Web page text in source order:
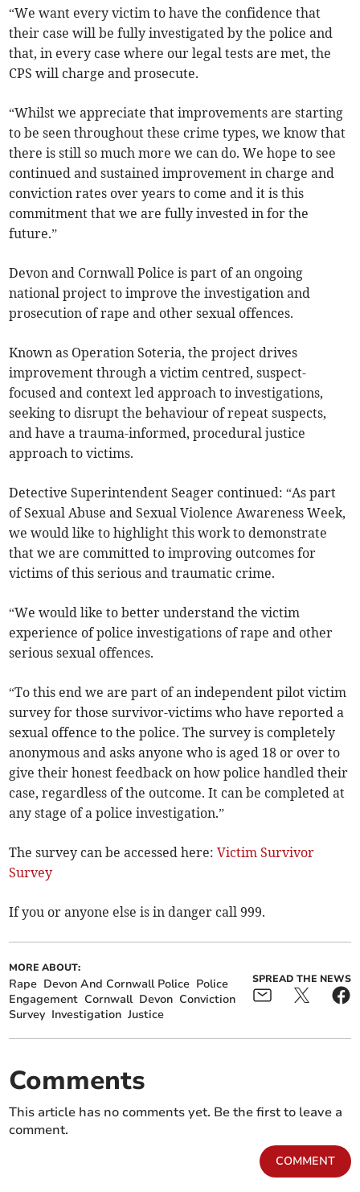
“We want every victim to have the confidence that
their case will be fully investigated by the police and
that, in every case where our legal tests are met, the
CPS will charge and prosecute.
“Whilst we appreciate that improvements are starting
to be seen throughout these crime types, we know that
there is still so much more we can do. We hope to see
continued and sustained improvement in charge and
conviction rates over years to come and it is this
commitment that we are fully invested in for the
future.”
Devon and Cornwall Police is part of an ongoing
national project to improve the investigation and
prosecution of rape and other sexual offences.
Known as Operation Soteria, the project drives
improvement through a victim centred, suspect-
focused and context led approach to investigations,
seeking to disrupt the behaviour of repeat suspects,
and have a trauma-informed, procedural justice
approach to victims.
Detective Superintendent Seager continued: “As part
of Sexual Abuse and Sexual Violence Awareness Week,
we would like to highlight this work to demonstrate
that we are committed to improving outcomes for
victims of this serious and traumatic crime.
“We would like to better understand the victim
experience of police investigations of rape and other
serious sexual offences.
“To this end we are part of an independent pilot victim
survey for those survivor-victims who have reported a
sexual offence to the police. The survey is completely
anonymous and asks anyone who is aged 18 or over to
give their honest feedback on how police handled their
case, regardless of the outcome. It can be completed at
any stage of a police investigation.”
The survey can be accessed here:Victim Survivor
Survey
If you or anyone else is in danger call 999.
MORE ABOUT:
Rape Devon And Cornwall Police Police
Engagement Cornwall Devon Conviction
Survey Investigation Justice
SPREAD THE NEWS
Comments
This article has no comments yet. Be the first to leave a
comment.
COMMENT